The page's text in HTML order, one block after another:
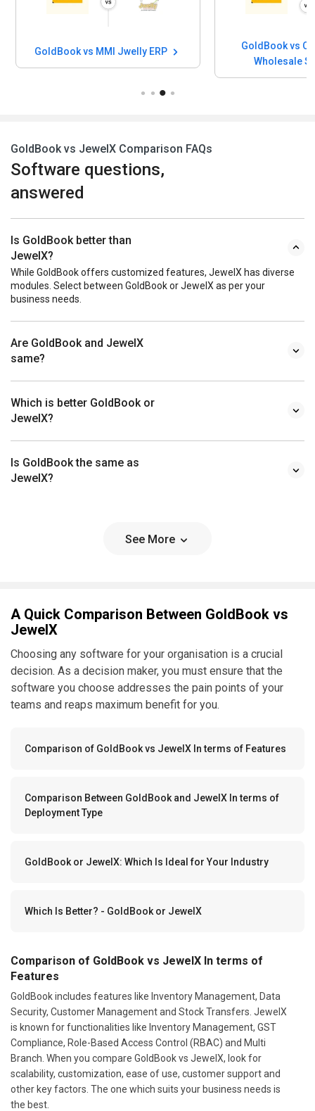
GoldBook vs MMI Jwelly ERP
GoldBook vs
Wholesale
GoldBook vs JewelX Comparison FAQs
Software questions,
answered
Is GoldBook better than
JewelX?
While GoldBook offers customized features, JewelX has diverse
modules. Select between GoldBook or JewelX as per your
business needs.
Are GoldBook and JewelX
same?
Which is better GoldBook or
JewelX?
Is GoldBook the same as
JewelX?
See More
A Quick Comparison Between GoldBook vs
JewelX
Choosing any software for your organisation is a crucial
decision. As a decision maker, you must ensure that the
software you choose addresses the pain points of your
teams and reaps maximum benefit for you.
Comparison of GoldBook vs JewelX In terms of Features
Comparison Between GoldBook and JewelX In terms of
Deployment Type
GoldBook or JewelX: Which Is Ideal for Your Industry
Which Is Better? - GoldBook or JewelX
Comparison of GoldBook vs JewelX In terms of
Features
GoldBook includes features like Inventory Management, Data
Security, Customer Management and Stock Transfers. JewelX
is known for functionalities like Inventory Management, GST
Compliance, Role-Based Access Control (RBAC) and Multi
Branch. When you compare GoldBook vs JewelX, look for
scalability, customization, ease of use, customer support and
other key factors. The one which suits your business needs is
the best.